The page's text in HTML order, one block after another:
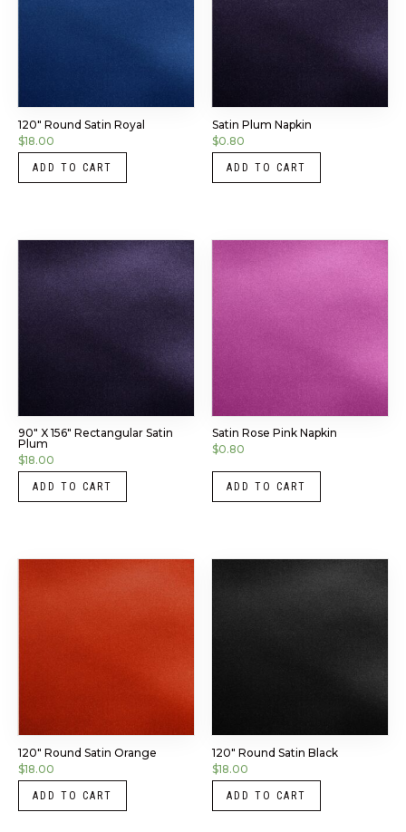
120″ Round Satin Royal
$18.00
ADD TO CART
Satin Plum Napkin
$0.80
ADD TO CART
90″ X 156″ Rectangular Satin
Plum
$18.00
ADD TO CART
Satin Rose Pink Napkin
$0.80
ADD TO CART
120″ Round Satin Orange
$18.00
ADD TO CART
120″ Round Satin Black
$18.00
ADD TO CART